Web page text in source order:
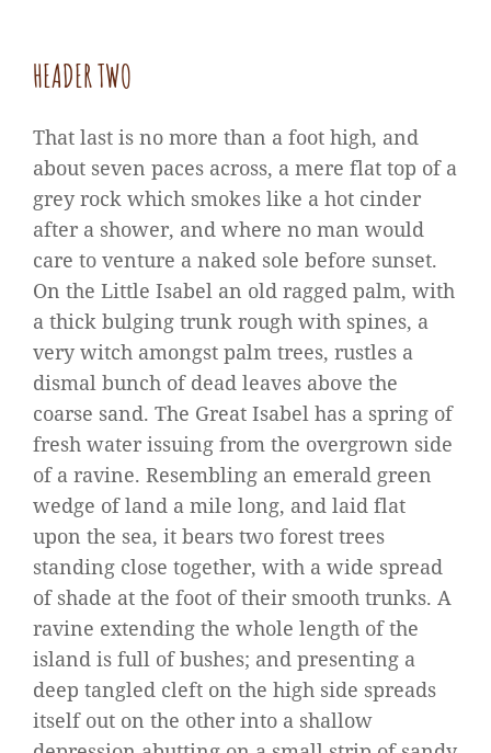
HEADER TWO
That last is no more than a foot high, and
about seven paces across, a mere flat top of a
grey rock which smokes like a hot cinder
after a shower, and where no man would
care to venture a naked sole before sunset.
On the Little Isabel an old ragged palm, with
a thick bulging trunk rough with spines, a
very witch amongst palm trees, rustles a
dismal bunch of dead leaves above the
coarse sand. The Great Isabel has a spring of
fresh water issuing from the overgrown side
of a ravine. Resembling an emerald green
wedge of land a mile long, and laid flat
upon the sea, it bears two forest trees
standing close together, with a wide spread
of shade at the foot of their smooth trunks. A
ravine extending the whole length of the
island is full of bushes; and presenting a
deep tangled cleft on the high side spreads
itself out on the other into a shallow